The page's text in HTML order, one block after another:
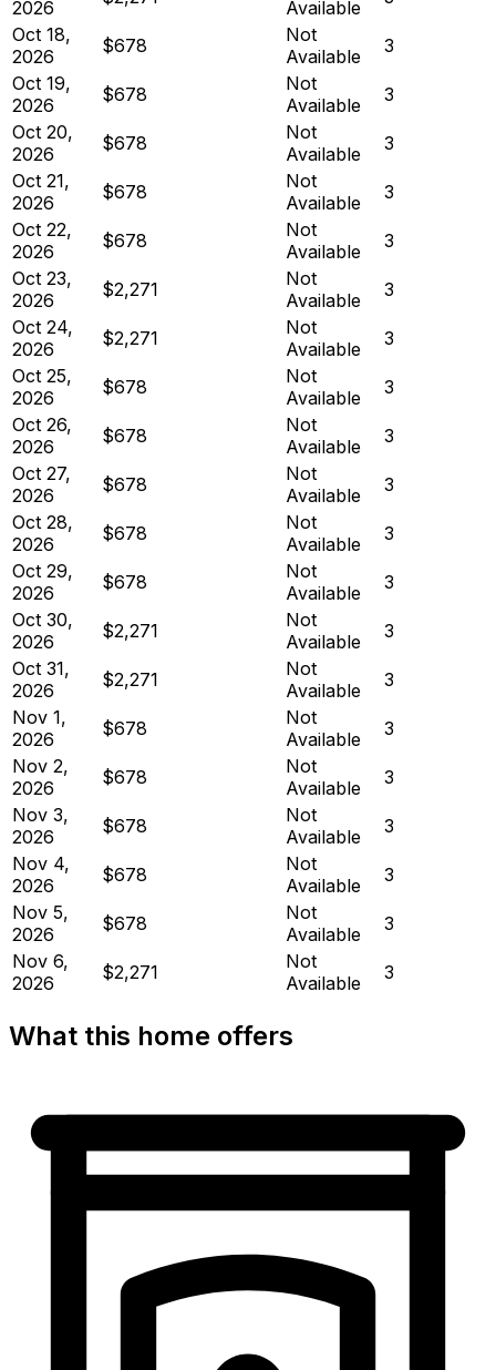
2026 Available
Oct 18,
2026
$678
Not
Available
3
Oct 19,
2026
$678
Not
Available
3
Oct 20,
2026
$678
Not
Available
3
Oct 21,
2026
$678
Not
Available
3
Oct 22,
2026
$678
Not
Available
3
Oct 23,
2026
$2,271
Not
Available
3
Oct 24,
2026
$2,271
Not
Available
3
Oct 25,
2026
$678
Not
Available
3
Oct 26,
2026
$678
Not
Available
3
Oct 27,
2026
$678
Not
Available
3
Oct 28,
2026
$678
Not
Available
3
Oct 29,
2026
$678
Not
Available
3
Oct 30,
2026
$2,271
Not
Available
3
Oct 31,
2026
$2,271
Not
Available
3
Nov 1,
2026
$678
Not
Available
3
Nov 2,
2026
$678
Not
Available
3
Nov 3,
2026
$678
Not
Available
3
Nov 4,
2026
$678
Not
Available
3
Nov 5,
2026
$678
Not
Available
3
Nov 6,
2026
$2,271
Not
Available
3
What this home offers